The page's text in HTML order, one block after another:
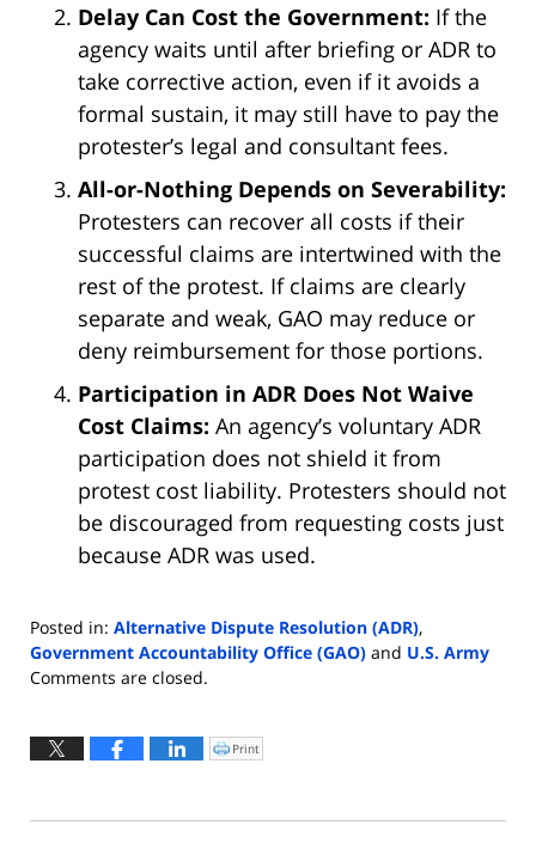
Delay Can Cost the Government: If the
agency waits until after briefing or ADR to
take corrective action, even if it avoids a
formal sustain, it may still have to pay the
protester’s legal and consultant fees.
All-or-Nothing Depends on Severability:
Protesters can recover all costs if their
successful claims are intertwined with the
rest of the protest. If claims are clearly
separate and weak, GAO may reduce or
deny reimbursement for those portions.
Participation in ADR Does Not Waive
Cost Claims: An agency’s voluntary ADR
participation does not shield it from
protest cost liability. Protesters should not
be discouraged from requesting costs just
because ADR was used.
Posted in: Alternative Dispute Resolution (ADR),
Government Accountability Office (GAO) and U.S. Army
Updated:
2025
Comments are closed.
Click
to
window)
Print